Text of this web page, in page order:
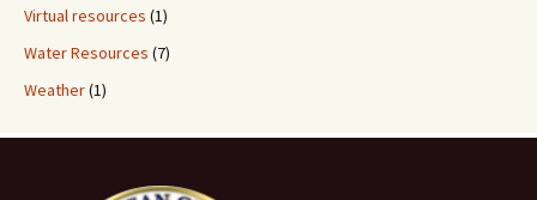
Virtual resources (1)
Water Resources (7)
Weather(1)